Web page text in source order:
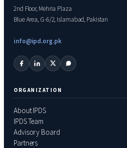
2nd Floor, Mehria Plaza
Blue Area, G-6/2, Islamabad, Pakistan
info@ipd.org.pk
ORGANIZATION
About IPDS
IPDS Team
Advisory Board
Partners